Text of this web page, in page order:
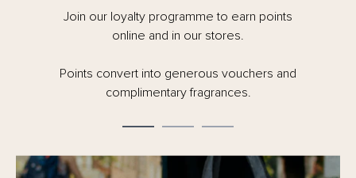
Join our loyalty programme to earn points
online and in our stores.
Points convert into generous vouchers and
complimentary fragrances.